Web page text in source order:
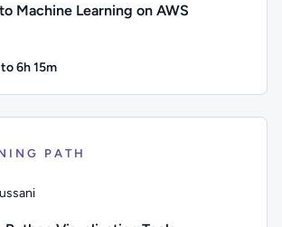
Machine Learning on AWS
6h 15m
PATH